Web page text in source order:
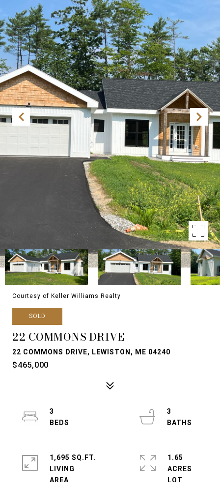
Courtesy of Keller Williams Realty
SOLD
22 COMMONS DRIVE
22 COMMONS DRIVE, LEWISTON, ME 04240
$465,000
3
3
1,695 SQ.FT.
LIVING
1.65
ACRES